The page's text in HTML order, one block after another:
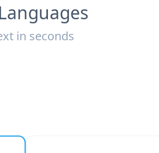
in seconds